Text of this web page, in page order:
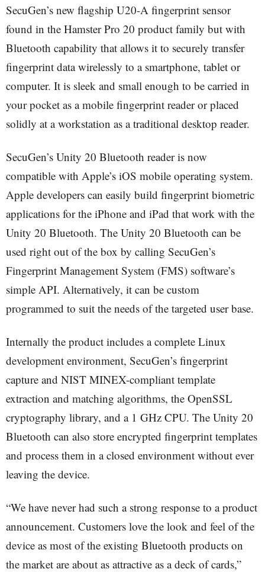
SecuGen’s new flagship U20-A fingerprint sensor
found in the Hamster Pro 20 product family but with
Bluetooth capability that allows it to securely transfer
fingerprint data wirelessly to a smartphone, tablet or
computer. It is sleek and small enough to be carried in
your pocket as a mobile fingerprint reader or placed
solidly at a workstation as a traditional desktop reader.
SecuGen’s Unity 20 Bluetooth reader is now
compatible with Apple’s iOS mobile operating system.
Apple developers can easily build fingerprint biometric
applications for the iPhone and iPad that work with the
Unity 20 Bluetooth. The Unity 20 Bluetooth can be
used right out of the box by calling SecuGen’s
Fingerprint Management System (FMS) software’s
simple API. Alternatively, it can be custom
programmed to suit the needs of the targeted user base.
Internally the product includes a complete Linux
development environment, SecuGen’s fingerprint
capture and NIST MINEX-compliant template
extraction and matching algorithms, the OpenSSL
cryptography library, and a 1 GHz CPU. The Unity 20
Bluetooth can also store encrypted fingerprint templates
and process them in a closed environment without ever
leaving the device.
“We have never had such a strong response to a product
announcement. Customers love the look and feel of the
device as most of the existing Bluetooth products on
the market are about as attractive as a deck of cards,”